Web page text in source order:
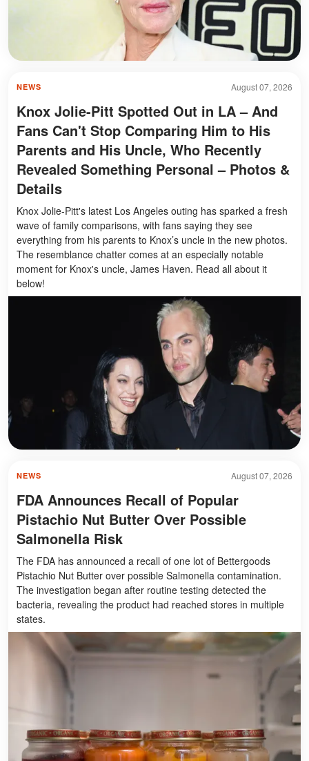
August 07, 2026
NEWS
Knox Jolie-Pitt Spotted Out in LA – And
Fans Can't Stop Comparing Him to His
Parents and His Uncle, Who Recently
Revealed Something Personal – Photos &
Details
Knox Jolie-Pitt's latest Los Angeles outing has sparked a fresh
wave of family comparisons, with fans saying they see
everything from his parents to Knox’s uncle in the new photos.
The resemblance chatter comes at an especially notable
moment for Knox's uncle, James Haven. Read all about it
below!
August 07, 2026
NEWS
FDA Announces Recall of Popular
Pistachio Nut Butter Over Possible
Salmonella Risk
The FDA has announced a recall of one lot of Bettergoods
Pistachio Nut Butter over possible Salmonella contamination.
The investigation began after routine testing detected the
bacteria, revealing the product had reached stores in multiple
states.